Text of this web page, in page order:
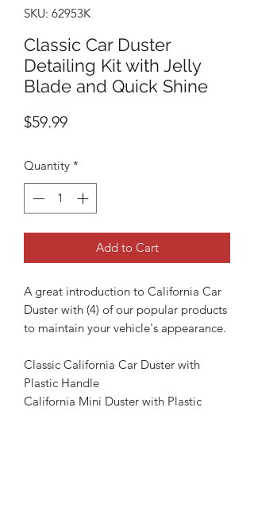
SKU: 62953K
Classic Car Duster
Detailing Kit with Jelly
Blade and Quick Shine
$59.99Price
Quantity *
Add to Cart
A great introduction to California Car
Duster with (4) of our popular products
to maintain your vehicle's appearance.
Classic California Car Duster with
Plastic Handle
California Mini Duster with Plastic